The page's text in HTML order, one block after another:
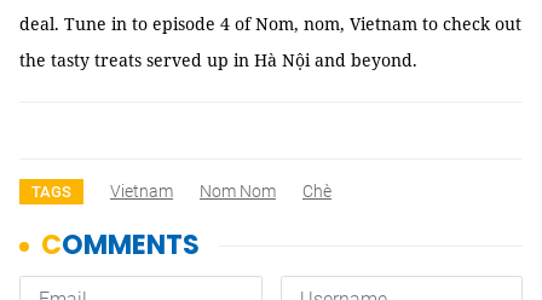
deal. Tune in to episode 4 of Nom, nom, Vietnam to check out
the tasty treats served up in Hà Nội and beyond.
TAGS Vietnam Nom Nom Chè